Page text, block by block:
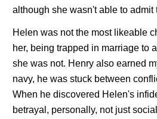
although she wasn't able to admit
Helen was not the most likeable
her, being trapped in marriage to
she was not. Henry also earned
navy, he was stuck between
When he discovered Helen's
betrayal, personally, not just